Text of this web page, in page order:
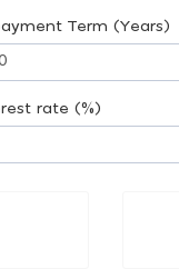
Term (Years)
rate (%)